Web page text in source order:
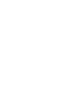
for personal use